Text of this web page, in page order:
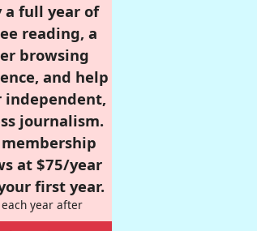
a full year of
reading, a
browsing
and help
independent,
journalism.
at $75/year
first year.
year after